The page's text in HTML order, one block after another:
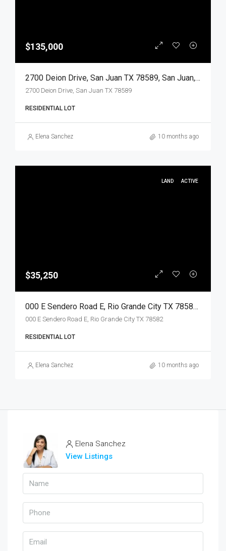
$135,000
2700 Deion Drive, San Juan TX 78589, San Juan, Hidalgo, Land
2700 Deion Drive, San Juan TX 78589
RESIDENTIAL LOT
Elena Sanchez 10 months ago
LAND ACTIVE
$35,250
000 E Sendero Road E, Rio Grande City TX 78582, Rio Grande City, Starr, Land
000 E Sendero Road E, Rio Grande City TX 78582
RESIDENTIAL LOT
Elena Sanchez 10 months ago
Elena Sanchez
View Listings